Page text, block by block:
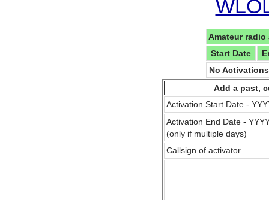
Amateur
Start Date
No
Add a past,
Activation Start Date -
Activation End Date -
(only if multiple days)
Callsign of activator